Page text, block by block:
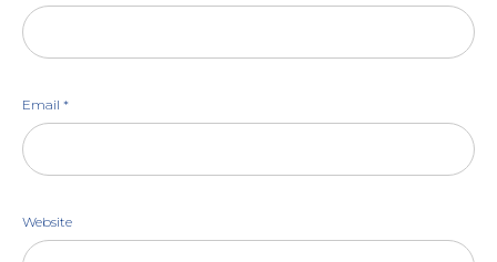
Email *
Website